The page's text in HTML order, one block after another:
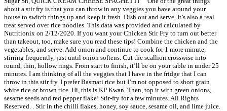
about a stir fry is that you can throw in any veggies you have around your
house to switch things up and keep it fresh. Dish out and serve. It’s also a real
treat served over rice noodles. This data was provided and calculated by
Nutritionix on 2/12/2020. If you want your Chicken Stir Fry to turn out better
than takeout, too, make sure you read these tips! Combine the chicken and the
vegetables, and serve. Add onion and continue to cook for 1 more minute,
stirring frequently, just until onion softens. Cut the scallion crosswise into
round, thin, hollow rings. From start to finish, it’ll be on your table in under 25
minutes. I am thinking of all the veggies that I have in the fridge that I can
throw in this stir fry. I prefer Basmati rice but I’m not opposed to short grain
white rice or brown rice. Hi, this is KP Kwan. Then, top it with green onions,
sesame seeds and red pepper flake! Stir-fry for a few minutes. All Rights
Reserved. . Stir in the chilli flakes, honey, soy sauce, sesame oil, and lime juice.